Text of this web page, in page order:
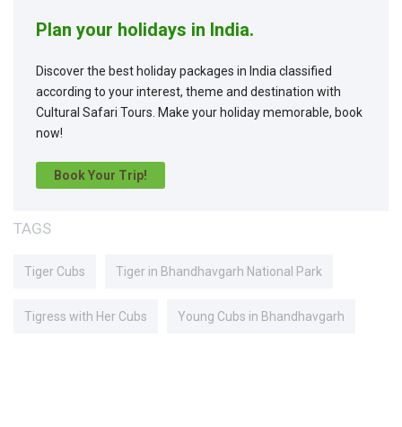
Plan your holidays in India.
Discover the best holiday packages in India classified
according to your interest, theme and destination with
Cultural Safari Tours. Make your holiday memorable, book
now!
Book Your Trip!
TAGS
Tiger Cubs Tiger in Bhandhavgarh National Park
Tigress with Her Cubs Young Cubs in Bhandhavgarh